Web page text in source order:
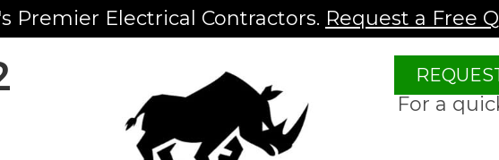
Premier Electrical Contractors. Request a Free
For a